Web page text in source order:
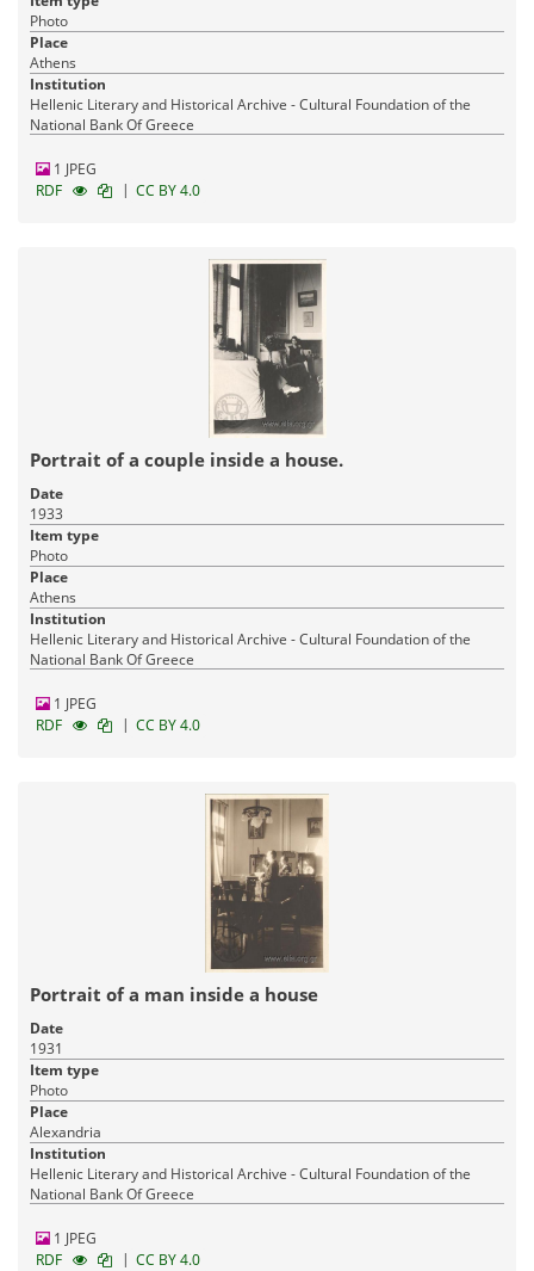
Photo
Place
Athens
Institution
Hellenic Literary and Historical Archive - Cultural Foundation of the
National Bank Of Greece
1 JPEG
RDF
| CC BY 4.0
Portrait of a couple inside a house.
Date
1933
Item type
Photo
Place
Athens
Institution
Hellenic Literary and Historical Archive - Cultural Foundation of the
National Bank Of Greece
1 JPEG
RDF
| CC BY 4.0
Portrait of a man inside a house
Date
1931
Item type
Photo
Place
Alexandria
Institution
Hellenic Literary and Historical Archive - Cultural Foundation of the
National Bank Of Greece
1 JPEG
RDF
| CC BY 4.0